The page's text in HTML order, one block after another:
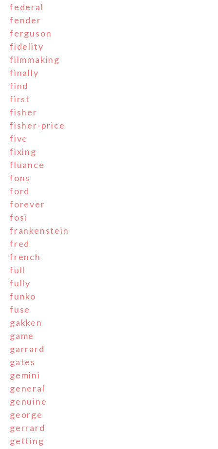
federal
fender
ferguson
fidelity
filmmaking
finally
find
first
fisher
fisher-price
five
fixing
fluance
fons
ford
forever
fosi
frankenstein
fred
french
full
fully
funko
fuse
gakken
game
garrard
gates
gemini
general
genuine
george
gerrard
getting